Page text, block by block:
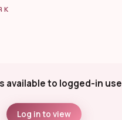
available to logged-in
Log in to view